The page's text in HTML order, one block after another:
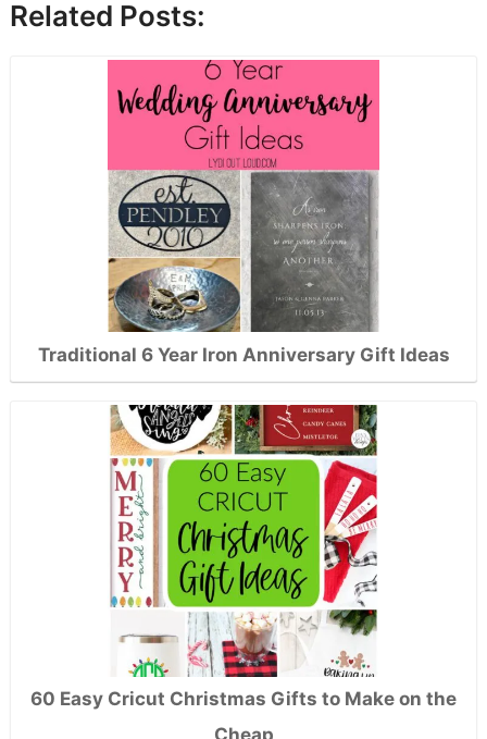
Related Posts:
Traditional 6 Year Iron Anniversary Gift Ideas
60 Easy Cricut Christmas Gifts to Make on the